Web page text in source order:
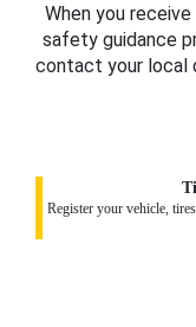
When you
safety guidance
contact your local
Register your vehicle,